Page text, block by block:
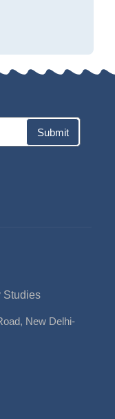
Submit
Studies
New Delhi-